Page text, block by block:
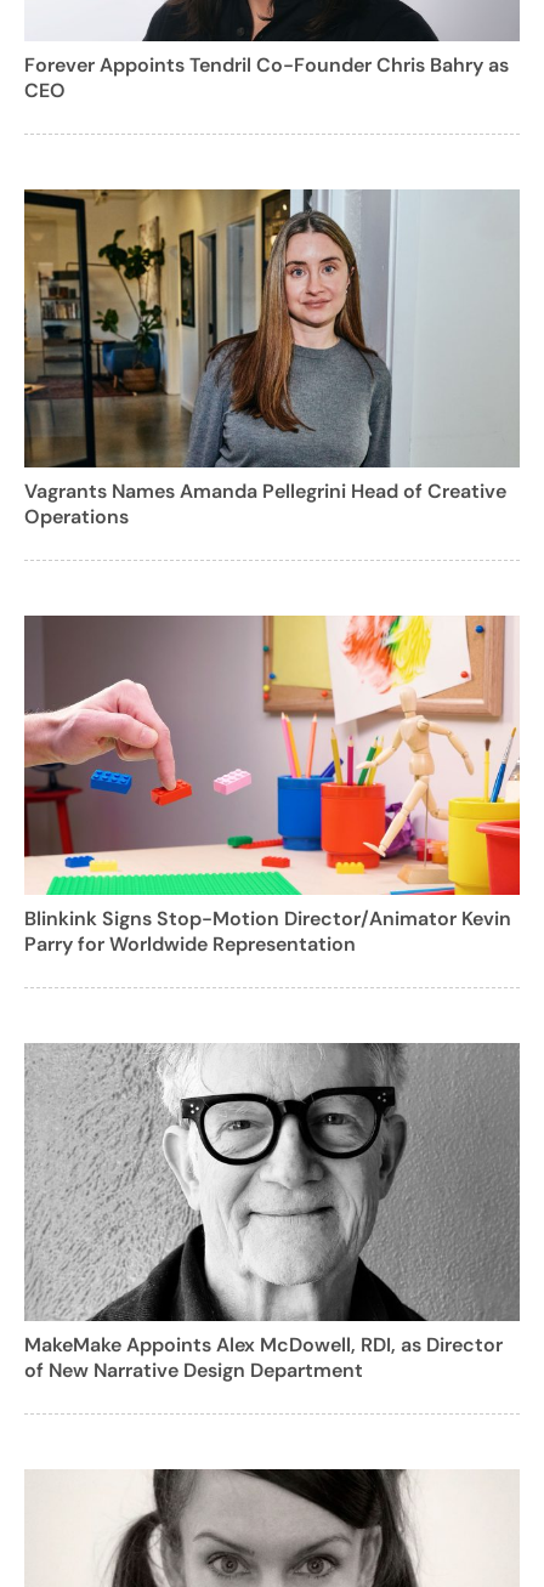
Forever Appoints Tendril Co-Founder Chris Bahry as
CEO
Vagrants Names Amanda Pellegrini Head of Creative
Operations
Blinkink Signs Stop-Motion Director/Animator Kevin
Parry for Worldwide Representation
MakeMake Appoints Alex McDowell, RDI, as Director
of New Narrative Design Department